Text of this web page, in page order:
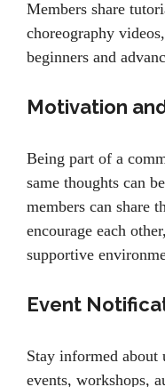
Members share
choreography
beginners and
Motivation
Being part of a
same thoughts can
members can share
encourage each
supportive
Event
Stay informed about
events, workshops,